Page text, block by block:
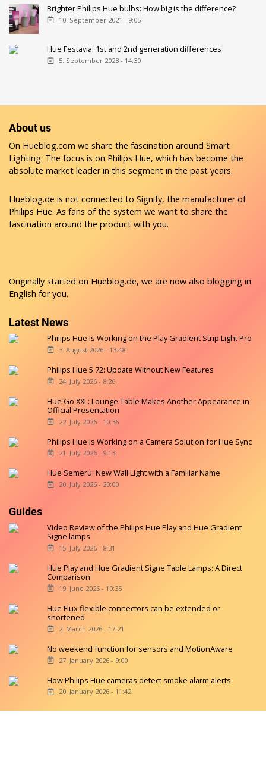
Brighter Philips Hue bulbs: How big is the difference?
10. September 2021 - 9:05
Hue Festavia: 1st and 2nd generation differences
5. September 2023 - 14:30
About us
On Hueblog.com we share the fascination around Smart
Lighting. The focus is on Philips Hue, which has become the
absolute market leader in this segment in the past years.
Hueblog.de is not connected to Signify, the manufacturer of
Philips Hue. As fans of the system we want to share the
fascination around the product with you.
Originally started on Hueblog.de, we are now also blogging in
English for you.
Latest News
Philips Hue Is Working on the Play Gradient Strip Light Pro
3. August 2026 - 13:48
Philips Hue 5.72: Update Without New Features
24. July 2026 - 8:26
Hue Go XXL: Lounge Table Makes Another Appearance in
Official Presentation
22. July 2026 - 10:36
Philips Hue Is Working on a Camera Solution for Hue Sync
21. July 2026 - 9:13
Hue Semeru: New Wall Light with a Familiar Name
20. July 2026 - 20:00
Guides
Video Review of the Philips Hue Play and Hue Gradient
Signe lamps
15. July 2026 - 8:31
Hue Play and Hue Gradient Signe Table Lamps: A Direct
Comparison
19. June 2026 - 10:35
Hue Flux flexible connectors can be extended or
shortened
2. March 2026 - 17:21
No weekend function for sensors and MotionAware
27. January 2026 - 9:00
How Philips Hue cameras detect smoke alarm alerts
20. January 2026 - 11:42